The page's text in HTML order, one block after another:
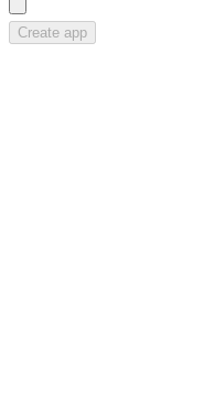
Create app